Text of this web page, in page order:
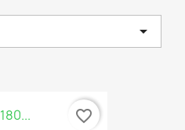

favorite_border